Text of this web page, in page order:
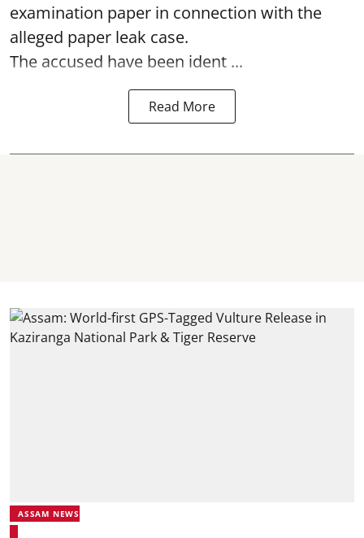
examination paper in connection with the
alleged paper leak case.
The accused have been ident ...
Read More
ASSAM NEWS